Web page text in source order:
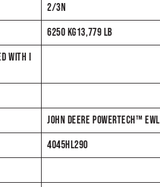
2/3N
6250 KG13,779 LB
WITH I
JOHN DEERE POWERTECH™ EWL
4045HL290